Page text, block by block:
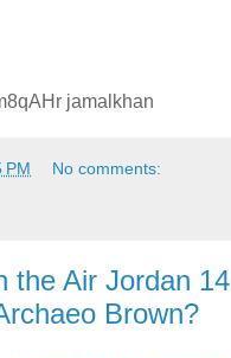
jamalkhan
PM No comments:
the Air Jordan 14
Brown?